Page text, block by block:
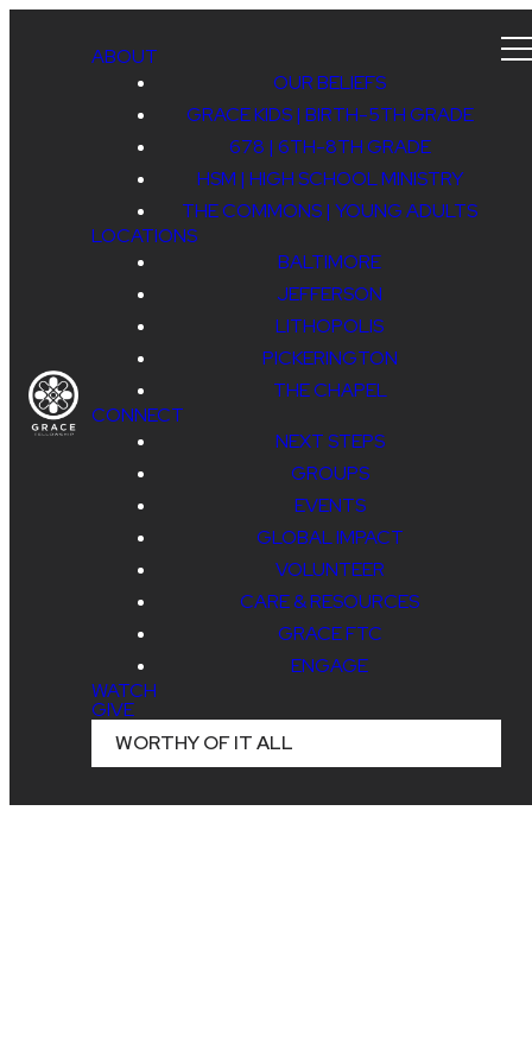
ABOUT
OUR BELIEFS
GRACE KIDS | BIRTH-5TH GRADE
678 | 6TH-8TH GRADE
HSM | HIGH SCHOOL MINISTRY
THE COMMONS | YOUNG ADULTS
LOCATIONS
BALTIMORE
JEFFERSON
LITHOPOLIS
PICKERINGTON
THE CHAPEL
CONNECT
NEXT STEPS
GROUPS
EVENTS
GLOBAL IMPACT
VOLUNTEER
CARE & RESOURCES
GRACE FTC
ENGAGE
WATCH
GIVE
WORTHY OF IT ALL